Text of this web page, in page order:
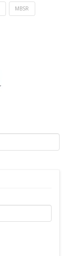
MBSR